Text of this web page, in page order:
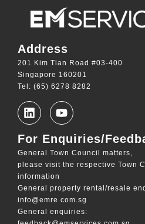
Address
201 Kim Tian Road #03-400
Singapore 160201
Tel: (65) 6278 8282
For Enquiries/
General Town Council matters,
please visit the respective Town
information
General property rental/resale
info@emre.com.sg
General enquiries: